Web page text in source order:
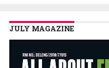
JULY MAGAZINE